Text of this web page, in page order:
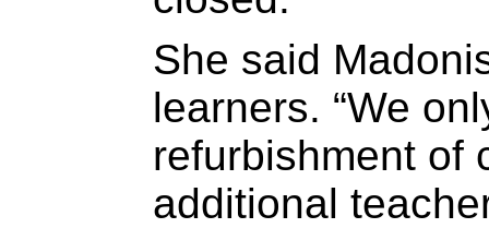
She said
learners. “We
refurbishment of
additional